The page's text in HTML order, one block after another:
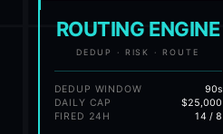
ROUTING ENGINE
DEDUP · RISK · ROUTE
DEDUP WINDOW
90s
DAILY CAP
$25,000
FIRED 24H
14 / 8